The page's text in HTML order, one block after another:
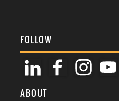
FOLLOW
ABOUT